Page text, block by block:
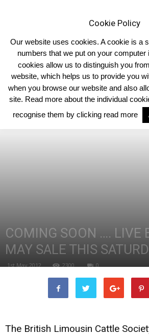
Home Limousin Blog
COMING SOON …. LIVE
MAY SALE THIS
1st May 2012 2300 0
The British Limousin Cattle
Cookie Policy
Our website uses cookies. A cookie is a
numbers that we put on your computer
cookies allow us to distinguish you
website, which helps us to provide you
when you browse our website and also
site. Read more about the individual
recognise them by clicking read more